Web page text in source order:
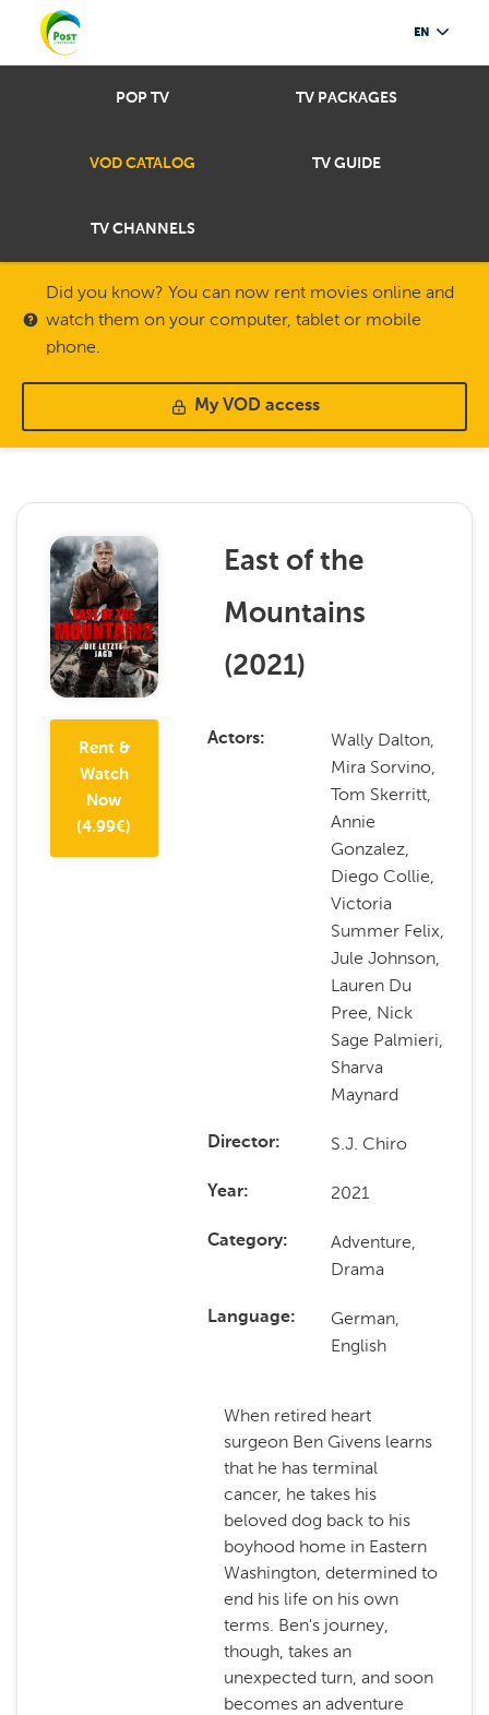
EN
POP TV TV PACKAGES
VOD CATALOG TV GUIDE
TV CHANNELS
Did you know? You can now rent movies online and
watch them on your computer, tablet or mobile
phone.
My VOD access
Rent &
Watch
Now
(4.99€)
East of the
Mountains
(2021)
Actors
Wally Dalton,
Mira Sorvino,
Tom Skerritt,
Annie
Gonzalez,
Diego Collie,
Victoria
Summer Felix,
Jule Johnson,
Lauren Du
Pree, Nick
Sage Palmieri,
Sharva
Maynard
Director S.J. Chiro
Year 2021
Category
Adventure,
Drama
Language
German,
English
When retired heart
surgeon Ben Givens learns
that he has terminal
cancer, he takes his
beloved dog back to his
boyhood home in Eastern
Washington, determined to
end his life on his own
terms. Ben's journey,
though, takes an
unexpected turn, and soon
becomes an adventure